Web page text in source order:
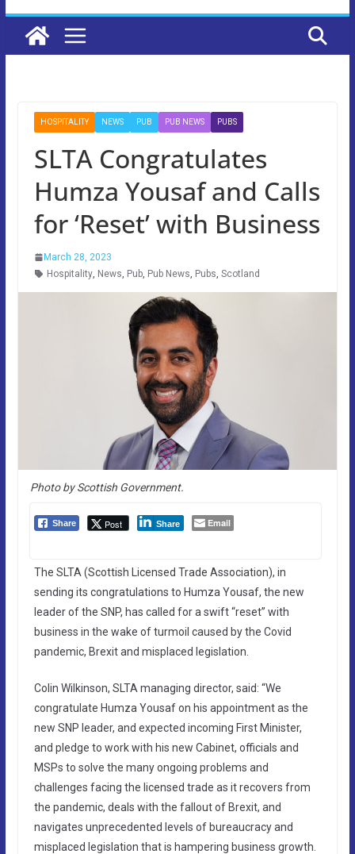
HOSPITALITY NEWS PUB PUB NEWS PUBS
SLTA Congratulates
Humza Yousaf and Calls
for ‘Reset’ with Business
March 28, 2023
Hospitality, News, Pub, Pub News, Pubs, Scotland
Photo by Scottish Government.
Share Post Share Email
The SLTA (Scottish Licensed Trade Association), in
sending its congratulations to Humza Yousaf, the new
leader of the SNP, has called for a swift “reset” with
business in the wake of turmoil caused by the Covid
pandemic, Brexit and misplaced legislation.
Colin Wilkinson, SLTA managing director, said: “We
congratulate Humza Yousaf on his appointment as the
new SNP leader, and expected incoming First Minister,
and pledge to work with his new Cabinet, officials and
MSPs to solve the many ongoing problems and
challenges facing the licensed trade as it recovers from
the pandemic, deals with the fallout of Brexit, and
navigates unprecedented levels of bureaucracy and
misplaced legislation that is hampering business growth.